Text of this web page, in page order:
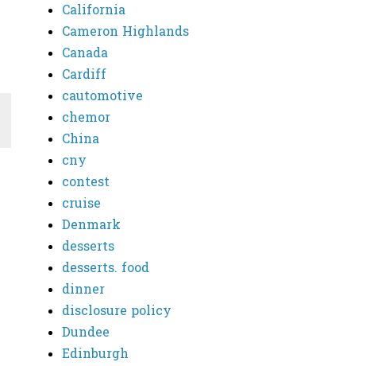
California
Cameron Highlands
Canada
Cardiff
cautomotive
chemor
China
cny
contest
cruise
Denmark
desserts
desserts. food
dinner
disclosure policy
Dundee
Edinburgh